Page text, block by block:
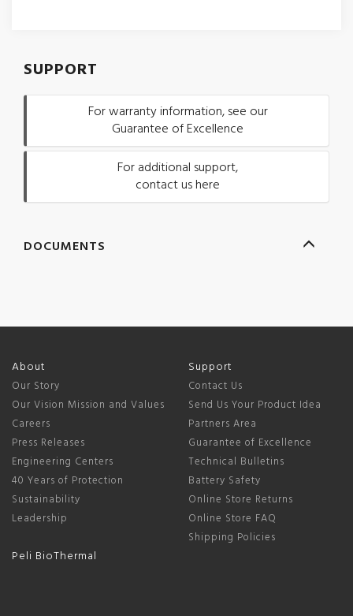
SUPPORT
For warranty information, see our
Guarantee of Excellence
For additional support,
contact us here
DOCUMENTS
About
Our Story
Our Vision Mission and Values
Careers
Press Releases
Engineering Centers
40 Years of Protection
Sustainability
Leadership
Peli BioThermal
Support
Contact Us
Send Us Your Product Idea
Partners Area
Guarantee of Excellence
Technical Bulletins
Battery Safety
Online Store Returns
Online Store FAQ
Shipping Policies